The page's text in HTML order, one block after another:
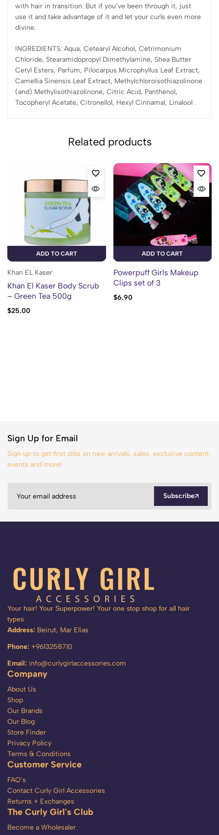
with hair in transition. But if you’ve been through it, just
use it and take advantage of it and let your curls even more
divine.
INGREDIENTS: Aqua, Cetearyl Alcohol, Cetrimonium
Chloride, Stearamidopropyl Dimethylamine, Shea Butter
Cetyl Esters, Parfum, Pilocarpus Microphyllus Leaf Extract,
Camellia Sinensis Leaf Extract, Methylchloroisothiazolinone
(and) Methylisothiazolinone, Citric Acid, Panthenol,
Tocopheryl Acetate, Citronellol, Hexyl Cinnamal, Linalool .
Related products
ADD TO CART
Khan EL Kaser
Khan El Kaser Body Scrub
– Green Tea 500g
$25.00
ADD TO CART
Powerpuff Girls Makeup
Clips set of 3
$6.90
Sign Up for Email
Sign up to get first dibs on new arrivals, sales, exclusive content,
events and more!
Subscribe
Your hair! Your Superpower! Your one stop shop for all hair
types
Address: Beirut, Mar Elias
Phone: +9613258710
Email: info@curlygirlaccessories.com
Company
About Us
Shop
Our Brands
Our Blog
Store Finder
Privacy Policy
Terms & Conditions
Customer Service
FAQ’s
Contact Curly Girl Accessories
Returns + Exchanges
The Curly Girl's Club
Become a Wholesaler